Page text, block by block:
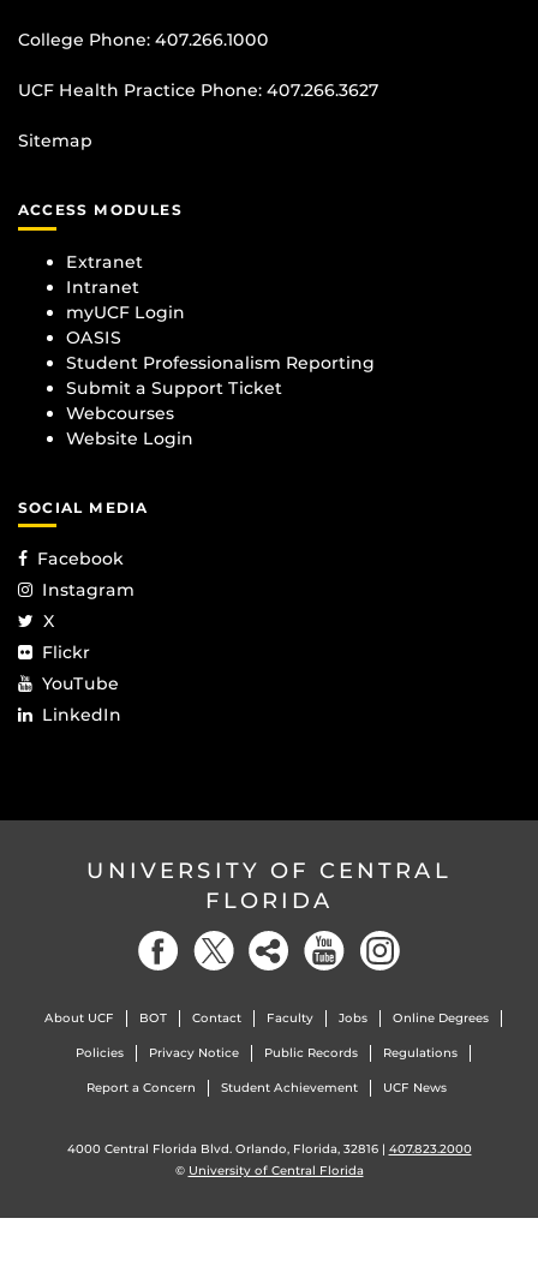
College Phone: 407.266.1000
UCF Health Practice Phone: 407.266.3627
Sitemap
ACCESS MODULES
Extranet
Intranet
myUCF Login
OASIS
Student Professionalism Reporting
Submit a Support Ticket
Webcourses
Website Login
SOCIAL MEDIA
Facebook
Instagram
X
Flickr
YouTube
LinkedIn
UNIVERSITY OF CENTRAL
FLORIDA
About UCF BOT Contact Faculty Jobs Online Degrees
Policies Privacy Notice Public Records Regulations
Report a Concern Student Achievement UCF News
4000 Central Florida Blvd. Orlando, Florida, 32816 | 407.823.2000
© University of Central Florida